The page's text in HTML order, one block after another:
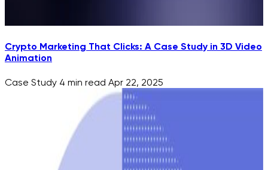
Crypto Marketing That Clicks: A Case Study in 3D Video
Animation
Case Study 4 min read Apr 22, 2025